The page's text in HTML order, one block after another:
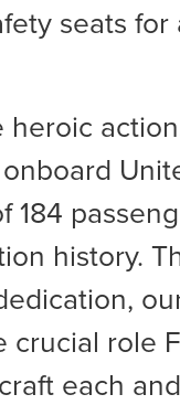
seats
heroic
184
history.
crucial role
each